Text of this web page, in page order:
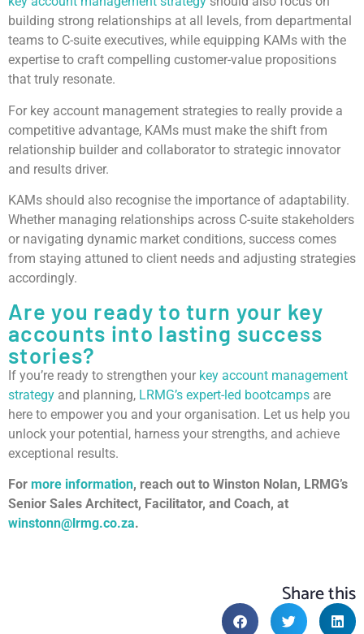
building strong relationships at all levels, from departmental
teams to C-suite executives, while equipping KAMs with the
expertise to craft compelling customer-value propositions
that truly resonate.
For key account management strategies to really provide a
competitive advantage, KAMs must make the shift from
relationship builder and collaborator to strategic innovator
and results driver.
KAMs should also recognise the importance of adaptability.
Whether managing relationships across C-suite stakeholders
or navigating dynamic market conditions, success comes
from staying attuned to client needs and adjusting strategies
accordingly.
Are you ready to turn your key
accounts into lasting success
stories?
If you’re ready to strengthen your key account management
strategy and planning, LRMG’s expert-led bootcamps are
here to empower you and your organisation. Let us help you
unlock your potential, harness your strengths, and achieve
exceptional results.
For more information, reach out to Winston Nolan, LRMG’s
Senior Sales Architect, Facilitator, and Coach, at
winstonn@lrmg.co.za.
Share this